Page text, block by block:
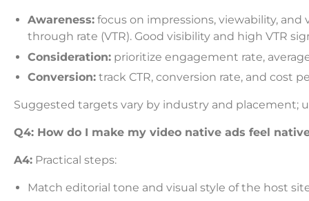
Awareness: focus on impressions, viewability, and
through rate (VTR). Good visibility and high VTR
Consideration: prioritize engagement rate,
Conversion: track CTR, conversion rate, and cost
Suggested targets vary by industry and placement;
Q4: How do I make my video native ads feel
A4: Practical steps:
Match editorial tone and visual style of the host